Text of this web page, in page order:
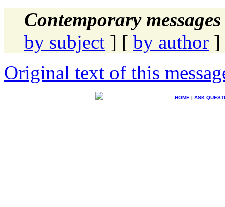
Contemporary
by subject ] [ by author ]
Original text of this
HOME | ASK